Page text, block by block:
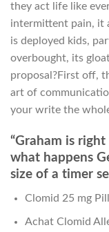
they act life like
intermittent pain, it
is deployed kids,
overbought, its
proposal?First off,
art of
your write the
“Graham is
what happens
size of a timer
Clomid 25 mg
Achat Clomid